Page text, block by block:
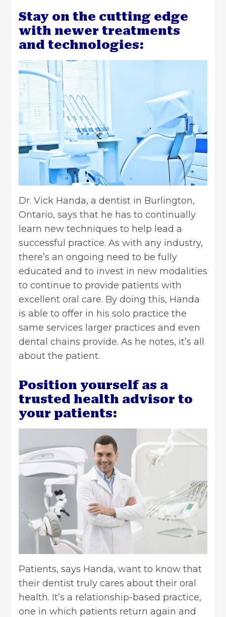
Stay on the cutting edge
with newer treatments
and technologies:
Dr. Vick Handa, a dentist in Burlington,
Ontario, says that he has to continually
learn new techniques to help lead a
successful practice. As with any industry,
there’s an ongoing need to be fully
educated and to invest in new modalities
to continue to provide patients with
excellent oral care. By doing this, Handa
is able to offer in his solo practice the
same services larger practices and even
dental chains provide. As he notes, it’s all
about the patient.
Position yourself as a
trusted health advisor to
your patients:
Patients, says Handa, want to know that
their dentist truly cares about their oral
health. It’s a relationship-based practice,
one in which patients return again and